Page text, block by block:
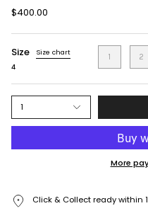
$400.00
Size
Size chart
4
1 2
1
More
Click & Collect ready within